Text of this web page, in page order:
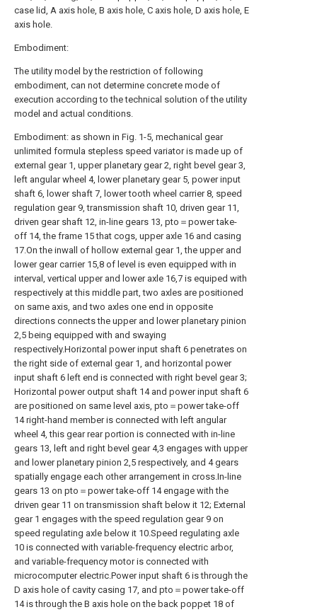
case lid, A axis hole, B axis hole, C axis hole, D axis hole, E
axis hole.
Embodiment:
The utility model by the restriction of following
embodiment, can not determine concrete mode of
execution according to the technical solution of the utility
model and actual conditions.
Embodiment: as shown in Fig. 1-5, mechanical gear
unlimited formula stepless speed variator is made up of
external gear 1, upper planetary gear 2, right bevel gear 3,
left angular wheel 4, lower planetary gear 5, power input
shaft 6, lower shaft 7, lower tooth wheel carrier 8, speed
regulation gear 9, transmission shaft 10, driven gear 11,
driven gear shaft 12, in-line gears 13, pto＝power take-
off 14, the frame 15 that cogs, upper axle 16 and casing
17.On the inwall of hollow external gear 1, the upper and
lower gear carrier 15,8 of level is even equipped with in
interval, vertical upper and lower axle 16,7 is equiped with
respectively at this middle part, two axles are positioned
on same axis, and two axles one end in opposite
directions connects the upper and lower planetary pinion
2,5 being equipped with and swaying
respectively.Horizontal power input shaft 6 penetrates on
the right side of external gear 1, and horizontal power
input shaft 6 left end is connected with right bevel gear 3;
Horizontal power output shaft 14 and power input shaft 6
are positioned on same level axis, pto＝power take-off
14 right-hand member is connected with left angular
wheel 4, this gear rear portion is connected with in-line
gears 13, left and right bevel gear 4,3 engages with upper
and lower planetary pinion 2,5 respectively, and 4 gears
spatially engage each other arrangement in cross.In-line
gears 13 on pto＝power take-off 14 engage with the
driven gear 11 on transmission shaft below it 12; External
gear 1 engages with the speed regulation gear 9 on
speed regulating axle below it 10.Speed regulating axle
10 is connected with variable-frequency electric arbor,
and variable-frequency motor is connected with
microcomputer electric.Power input shaft 6 is through the
D axis hole of cavity casing 17, and pto＝power take-off
14 is through the B axis hole on the back poppet 18 of